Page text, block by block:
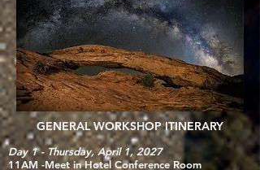
GENERAL WORKSHOP ITINERARY
Day 1 - Thursday, April 1, 2027
11AM -Meet in Hotel Conference Room